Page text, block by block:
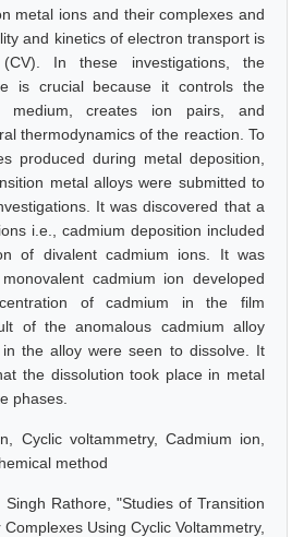
metal ions and their complexes and
and kinetics of electron transport is
(CV). In these investigations, the
is crucial because it controls the
medium, creates ion pairs, and
thermodynamics of the reaction. To
produced during metal deposition,
metal alloys were submitted to
It was discovered that a
i.e., cadmium deposition included
of divalent cadmium ions. It was
cadmium ion developed
of cadmium in the film
of the anomalous cadmium alloy
the alloy were seen to dissolve. It
the dissolution took place in metal
phases.
Cyclic voltammetry, Cadmium ion,
method
Singh Rathore, "Studies of Transition
Using Cyclic Voltammetry,